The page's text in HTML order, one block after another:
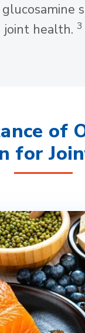
joint health. 3
of
for